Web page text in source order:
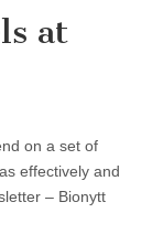
at
on a set of
effectively and
– Bionytt